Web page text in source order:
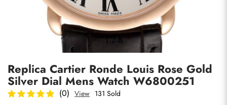
1/8
Replica Cartier Ronde Louis Rose Gold
Silver Dial Mens Watch W6800251
(0) View 131 Sold